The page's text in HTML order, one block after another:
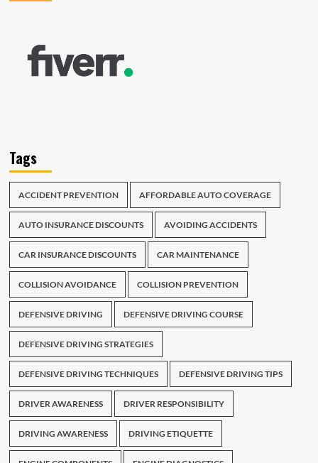
Tags
ACCIDENT PREVENTION AFFORDABLE AUTO COVERAGE
AUTO INSURANCE DISCOUNTS AVOIDING ACCIDENTS
CAR INSURANCE DISCOUNTS CAR MAINTENANCE
COLLISION AVOIDANCE COLLISION PREVENTION
DEFENSIVE DRIVING DEFENSIVE DRIVING COURSE
DEFENSIVE DRIVING STRATEGIES
DEFENSIVE DRIVING TECHNIQUES DEFENSIVE DRIVING TIPS
DRIVER AWARENESS DRIVER RESPONSIBILITY
DRIVING AWARENESS DRIVING ETIQUETTE